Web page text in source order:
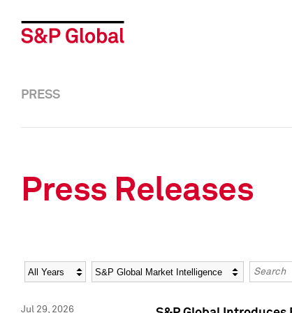
PRESS
Press Releases
Year Category Keywords
Jul 29, 2026